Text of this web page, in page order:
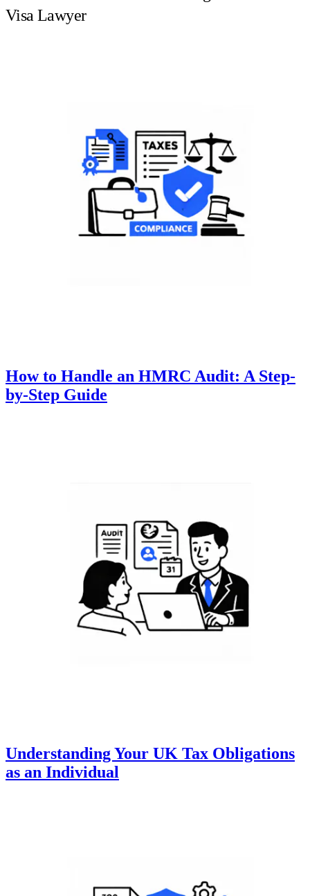
Visa Lawyer
How to Handle an HMRC Audit: A Step-
by-Step Guide
Understanding Your UK Tax Obligations
as an Individual